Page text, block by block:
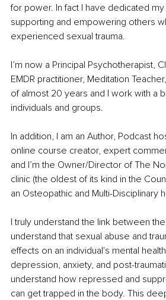
for power. In fact I have dedicated
supporting and empowering others
experienced sexual trauma.
I’m now a Principal Psychotherapist,
EMDR practitioner, Meditation
of almost 20 years and I work with a
individuals and groups.
In addition, I am an Author, Podcast
online course creator, expert
and I’m the Owner/Director of The
clinic (the oldest of its kind in the
an Osteopathic and Multi-Disciplinary
I truly understand the link between
understand that sexual abuse and
effects on an individual's mental
depression, anxiety, and post-
understand how repressed and
can get trapped in the body. This